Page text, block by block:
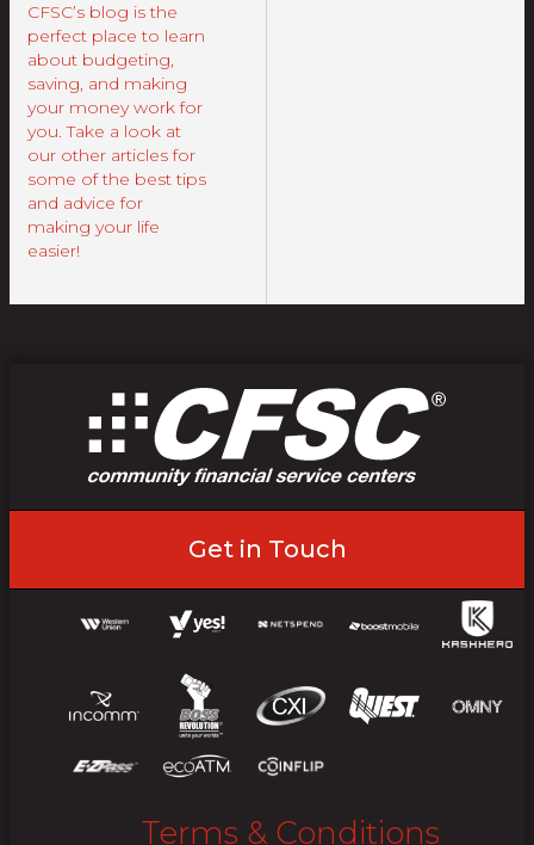
CFSC’s blog is the
perfect place to learn
about budgeting,
saving, and making
your money work for
you. Take a look at
our other articles for
some of the best tips
and advice for
making your life
easier!
Get in Touch
Terms & Conditions